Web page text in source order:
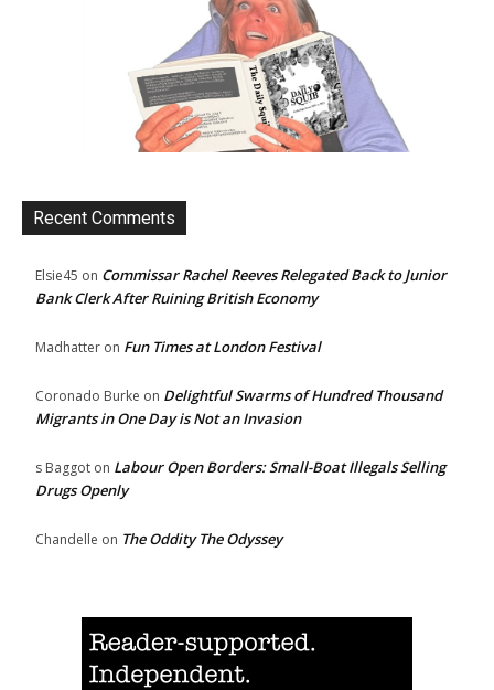
Recent Comments
Elsie45 on Commissar Rachel Reeves Relegated Back to Junior
Bank Clerk After Ruining British Economy
Madhatter on Fun Times at London Festival
Coronado Burke on Delightful Swarms of Hundred Thousand
Migrants in One Day is Not an Invasion
s Baggot on Labour Open Borders: Small-Boat Illegals Selling
Drugs Openly
Chandelle on The Oddity The Odyssey